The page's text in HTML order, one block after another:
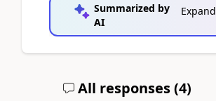
Summarized by
AI
Expand
All responses (4)